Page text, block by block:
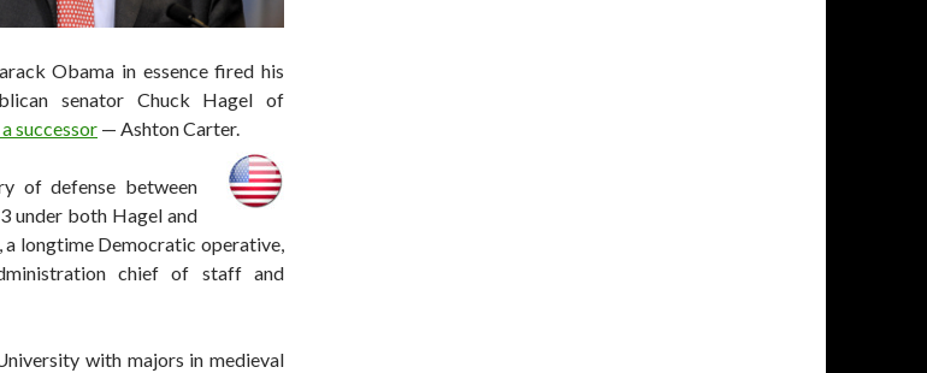
Obama in essence fired his
senator Chuck Hagel of
successor — Ashton Carter.
of defense between
under both Hagel and
a longtime Democratic operative,
chief of staff and
with majors in medieval